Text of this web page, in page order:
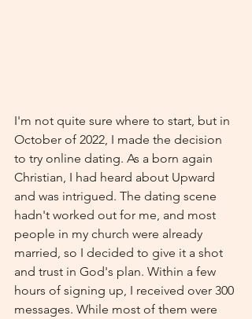
I'm not quite sure where to start, but in
October of 2022, I made the decision
to try online dating. As a born again
Christian, I had heard about Upward
and was intrigued. The dating scene
hadn't worked out for me, and most
people in my church were already
married, so I decided to give it a shot
and trust in God's plan. Within a few
hours of signing up, I received over 300
messages. While most of them were